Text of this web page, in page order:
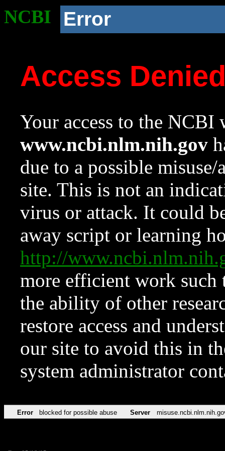
NCBI Error
Access
Your access to the NCBI
www.ncbi.nlm.nih.gov
due to a possible
site. This is not an
virus or attack. It could
away script or learning
http://
more efficient work such
the ability of other
restore access and
our site to avoid this in
system administrator
Error blocked for possible abuse Server